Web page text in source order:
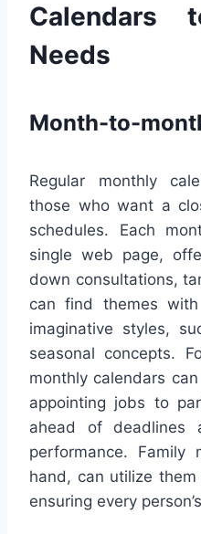
Calendars
Needs
Month-to-
Regular monthly
those who want a
schedules. Each
single web page,
down consultations,
can find themes
imaginative styles,
seasonal concepts.
monthly calendars
appointing jobs to
ahead of deadlines
performance. Family
hand, can utilize
ensuring every